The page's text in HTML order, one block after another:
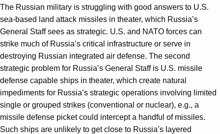
The Russian military is struggling with good answers to U.S.
sea-based land attack missiles in theater, which Russia’s
General Staff sees as strategic. U.S. and NATO forces can
strike much of Russia’s critical infrastructure or serve in
destroying Russian integrated air defense. The second
strategic problem for Russia’s General Staff is U.S. missile
defense capable ships in theater, which create natural
impediments for Russia’s strategic operations involving limited
single or grouped strikes (conventional or nuclear), e.g., a
missile defense picket could intercept a handful of missiles.
Such ships are unlikely to get close to Russia’s layered